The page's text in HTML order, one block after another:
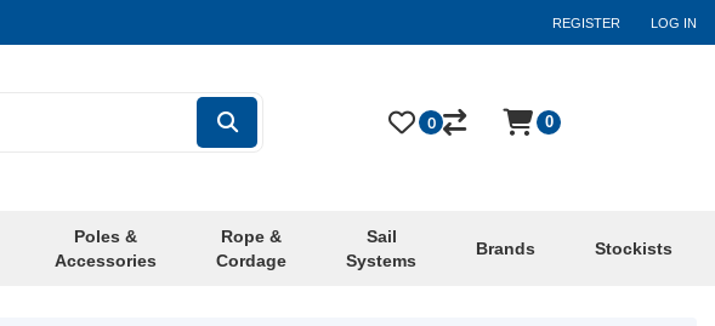
REGISTER LOG IN
Poles &
Accessories
Rope &
Cordage
Sail
Systems
Brands Stockists
0 0